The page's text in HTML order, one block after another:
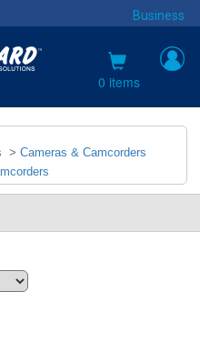
Business
0 items
> Cameras & Camcorders